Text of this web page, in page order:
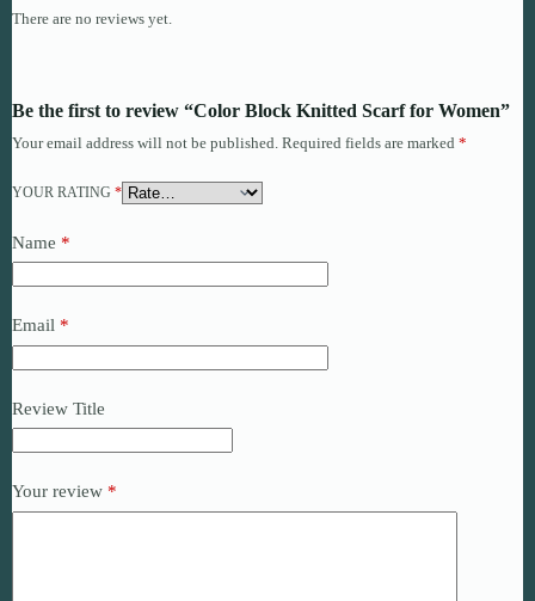
There are no reviews yet.
Be the first to review “Color Block Knitted Scarf for Women”
Your email address will not be published. Required fields are marked *
YOUR RATING *
Name *
Email *
Review Title
Your review *